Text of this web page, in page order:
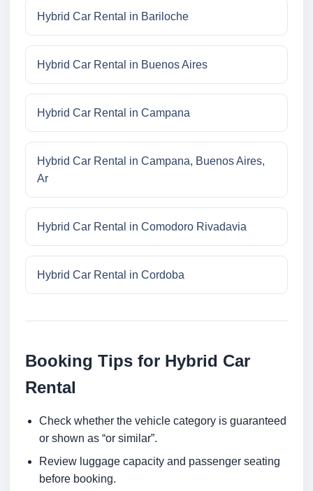
Hybrid Car Rental in Bariloche
Hybrid Car Rental in Buenos Aires
Hybrid Car Rental in Campana
Hybrid Car Rental in Campana, Buenos Aires,
Ar
Hybrid Car Rental in Comodoro Rivadavia
Hybrid Car Rental in Cordoba
Booking Tips for Hybrid Car
Rental
Check whether the vehicle category is guaranteed
or shown as “or similar”.
Review luggage capacity and passenger seating
before booking.